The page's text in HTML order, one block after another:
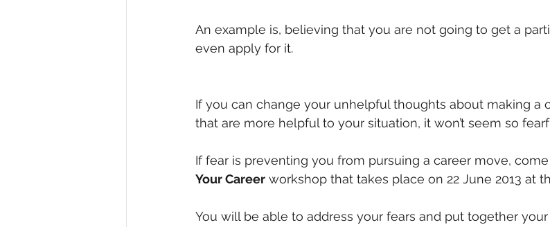
An example is, believing that you are not going to get a
even apply for it.
If you can change your unhelpful thoughts about making a
that are more helpful to your situation, it won’t seem so
If fear is preventing you from pursuing a career move,
Your Career workshop that takes place on 22 June 2013 at
You will be able to address your fears and put together